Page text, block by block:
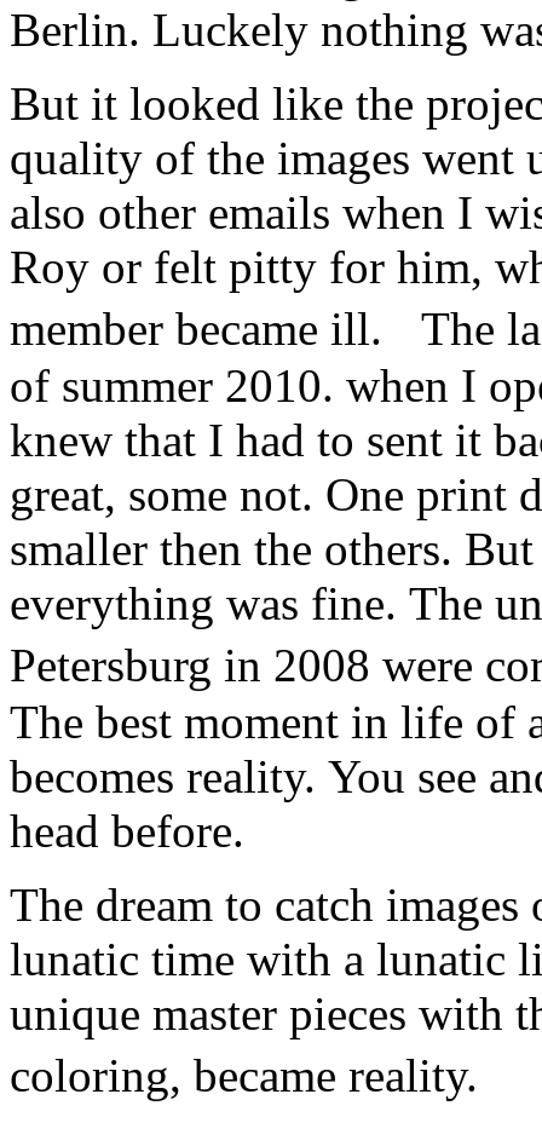
Berlin. Luckely nothing
But it looked like the
quality of the images went
also other emails when I
Roy or felt pitty for him,
member became ill. The
of summer 2010. when I
knew that I had to sent it
great, some not. One print
smaller then the others.
everything was fine. The
Petersburg in 2008 were
The best moment in life of
becomes reality. You see
head before.
The dream to catch
lunatic time with a lunatic
unique master pieces with
coloring, became reality.